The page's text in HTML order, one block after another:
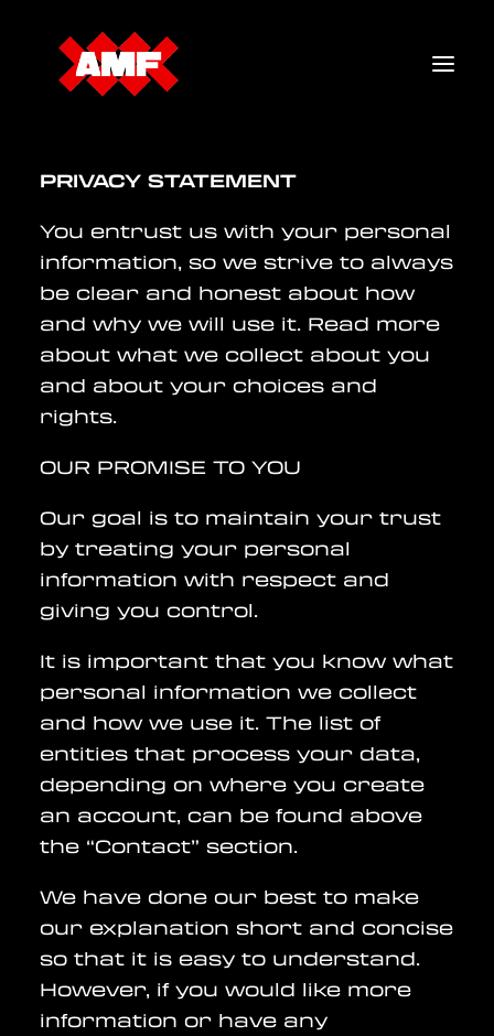
TICKETS
LINEUP
FAQ
PRIVACY STATEMENT
You entrust us with your personal
information, so we strive to always
be clear and honest about how
and why we will use it. Read more
about what we collect about you
and about your choices and
rights.
OUR PROMISE TO YOU
Our goal is to maintain your trust
by treating your personal
information with respect and
giving you control.
It is important that you know what
personal information we collect
and how we use it. The list of
entities that process your data,
depending on where you create
an account, can be found above
the “Contact” section.
We have done our best to make
our explanation short and concise
so that it is easy to understand.
However, if you would like more
information or have any